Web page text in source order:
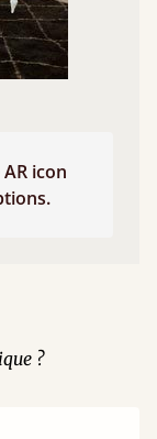
icon
?